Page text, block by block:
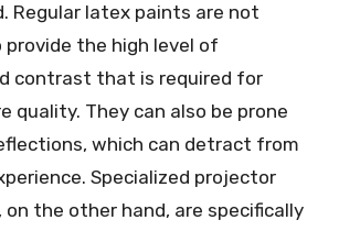
Regular latex paints are not
the high level of
contrast that is required for
quality. They can also be prone
which can detract from
Specialized projector
on the other hand, are specifically